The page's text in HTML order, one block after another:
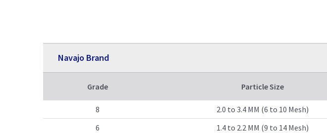
Navajo Brand
Grade Particle Size
8 2.0 to 3.4 MM (6 to 10 Mesh)
6
1.4 to 2.2 MM (9 to 14 Mesh)